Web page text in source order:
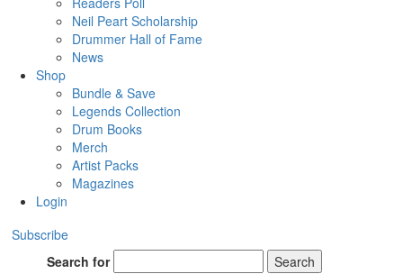
Neil Peart Scholarship
Drummer Hall of Fame
News
Shop
Bundle & Save
Legends Collection
Drum Books
Merch
Artist Packs
Magazines
Login
Subscribe
Search for
Search